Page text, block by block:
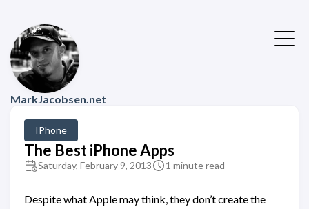
MarkJacobsen.net
IPhone
The Best iPhone Apps
Saturday, February 9, 2013 1 minute read
Despite what Apple may think, they don’t create the